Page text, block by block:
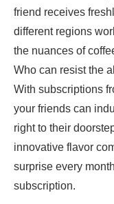
friend receives
different regions
the nuances of
Who can resist the
With subscriptions
your friends can
right to their
innovative flavor
surprise every
subscription.